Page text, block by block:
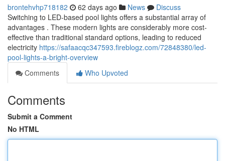
brontehvhp718182 62 days ago News
Discuss
Switching to LED-based pool lights offers a substantial array of
advantages . These modern lights are considerably more cost-
effective than traditional standard options, leading to reduced
electricity https://safaacqc347593.fireblogz.com/72848380/led-
pool-lights-a-bright-overview
Comments
Who Upvoted
Comments
Submit a Comment
No HTML